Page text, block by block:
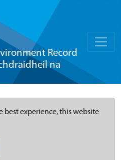
Record
na
best experience, this website